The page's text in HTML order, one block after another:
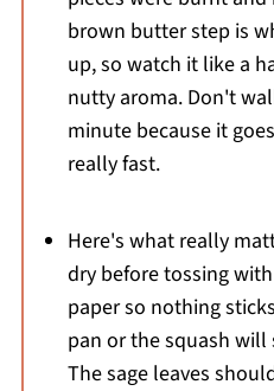
brown butter step is
up, so watch it like a
nutty aroma. Don't
minute because it
really fast.
Here's what really
dry before tossing
paper so nothing
pan or the squash
The sage leaves